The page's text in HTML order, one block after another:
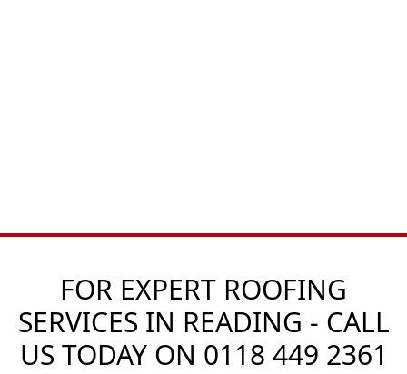
FOR EXPERT ROOFING
SERVICES IN READING - CALL
US TODAY ON 0118 449 2361